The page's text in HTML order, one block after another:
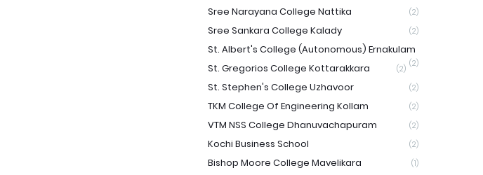
Sree Narayana College Nattika (2)
Sree Sankara College Kalady (2)
St. Albert's College (Autonomous) Ernakulam
(2)
St. Gregorios College Kottarakkara (2)
St. Stephen's College Uzhavoor (2)
TKM College Of Engineering Kollam (2)
VTM NSS College Dhanuvachapuram (2)
Kochi Business School (2)
Bishop Moore College Mavelikara (1)